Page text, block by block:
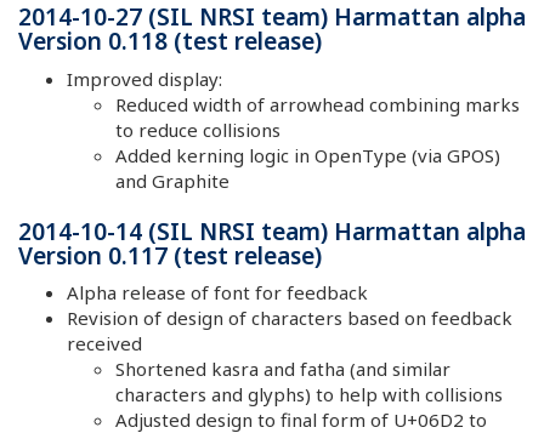
2014-10-27 (SIL NRSI team) Harmattan alpha
Version 0.118 (test release)
Improved display:
Reduced width of arrowhead combining marks
to reduce collisions
Added kerning logic in OpenType (via GPOS)
and Graphite
2014-10-14 (SIL NRSI team) Harmattan alpha
Version 0.117 (test release)
Alpha release of font for feedback
Revision of design of characters based on feedback
received
Shortened kasra and fatha (and similar
characters and glyphs) to help with collisions
Adjusted design to final form of U+06D2 to